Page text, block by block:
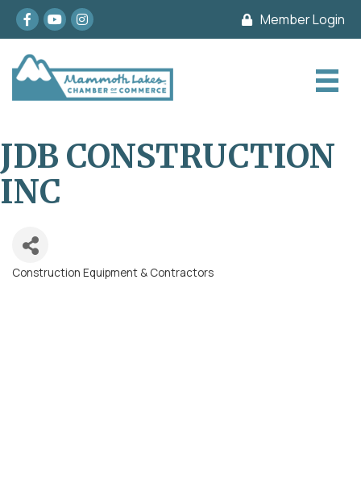
Facebook
youtubeInstagram Member Login
JDB CONSTRUCTION
INC
Categories
Construction Equipment & Contractors